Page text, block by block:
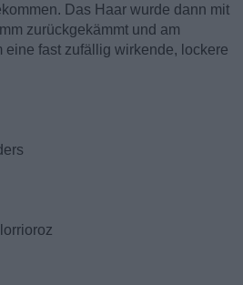
Das Haar wurde dann mit
zurückgekämmt und am
eine fast zufällig wirkende, lockere